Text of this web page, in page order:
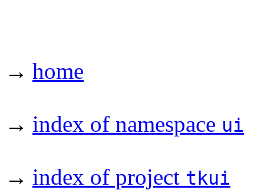
→ home
→ index of namespace ui
→ index of project tkui